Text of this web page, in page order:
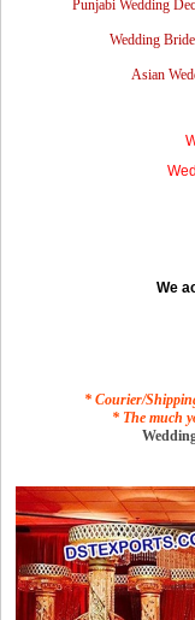
Punjabi Wedding
Wedding
Asian
We
* Courier/
* The much